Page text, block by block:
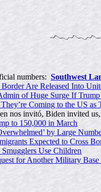
numbers: Southwest
Are Released Into
of Huge Surge If
Coming to the US as
nos invitó, Biden invited
to 150,000 in March
by Large
Expected to Cross
Use Children
for Another Military